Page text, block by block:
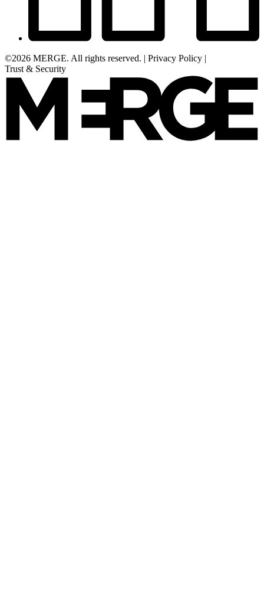
©2026 MERGE. All rights reserved. | Privacy Policy |
Trust & Security